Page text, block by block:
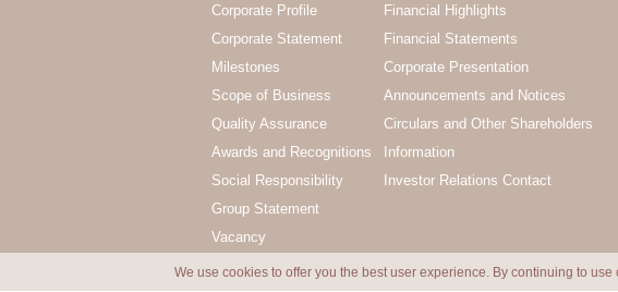
Corporate Profile
Corporate Statement
Milestones
Scope of Business
Quality Assurance
Awards and Recognitions
Social Responsibility
Group Statement
Vacancy
Financial Highlights
Financial Statements
Corporate Presentation
Announcements and Notices
Circulars and Other Shareholders
Information
Investor Relations Contact
We use cookies to offer you the best user experience. By continuing to use